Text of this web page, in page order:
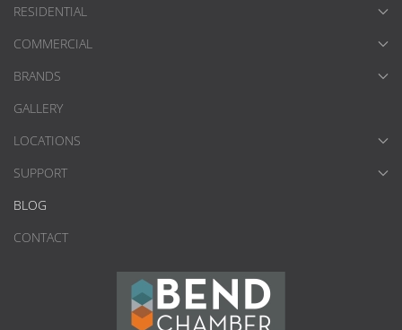
RESIDENTIAL
COMMERCIAL
BRANDS
GALLERY
LOCATIONS
SUPPORT
BLOG
CONTACT